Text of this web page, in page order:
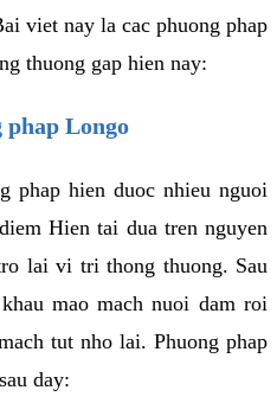
viet nay la cac phuong phap
thuong gap hien nay:
Longo
phap hien duoc nhieu nguoi
Hien tai dua tren nguyen
lai vi tri thong thuong. Sau
mao mach nuoi dam roi
tut nho lai. Phuong phap
day: